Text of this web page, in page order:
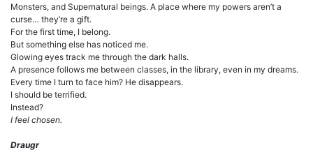
Monsters, and Supernatural beings. A place where my powers aren’t a
curse… they’re a gift.
For the first time, I belong.
But something else has noticed me.
Glowing eyes track me through the dark halls.
A presence follows me between classes, in the library, even in my dreams.
Every time I turn to face him? He disappears.
I should be terrified.
Instead?
I feel chosen.
Draugr